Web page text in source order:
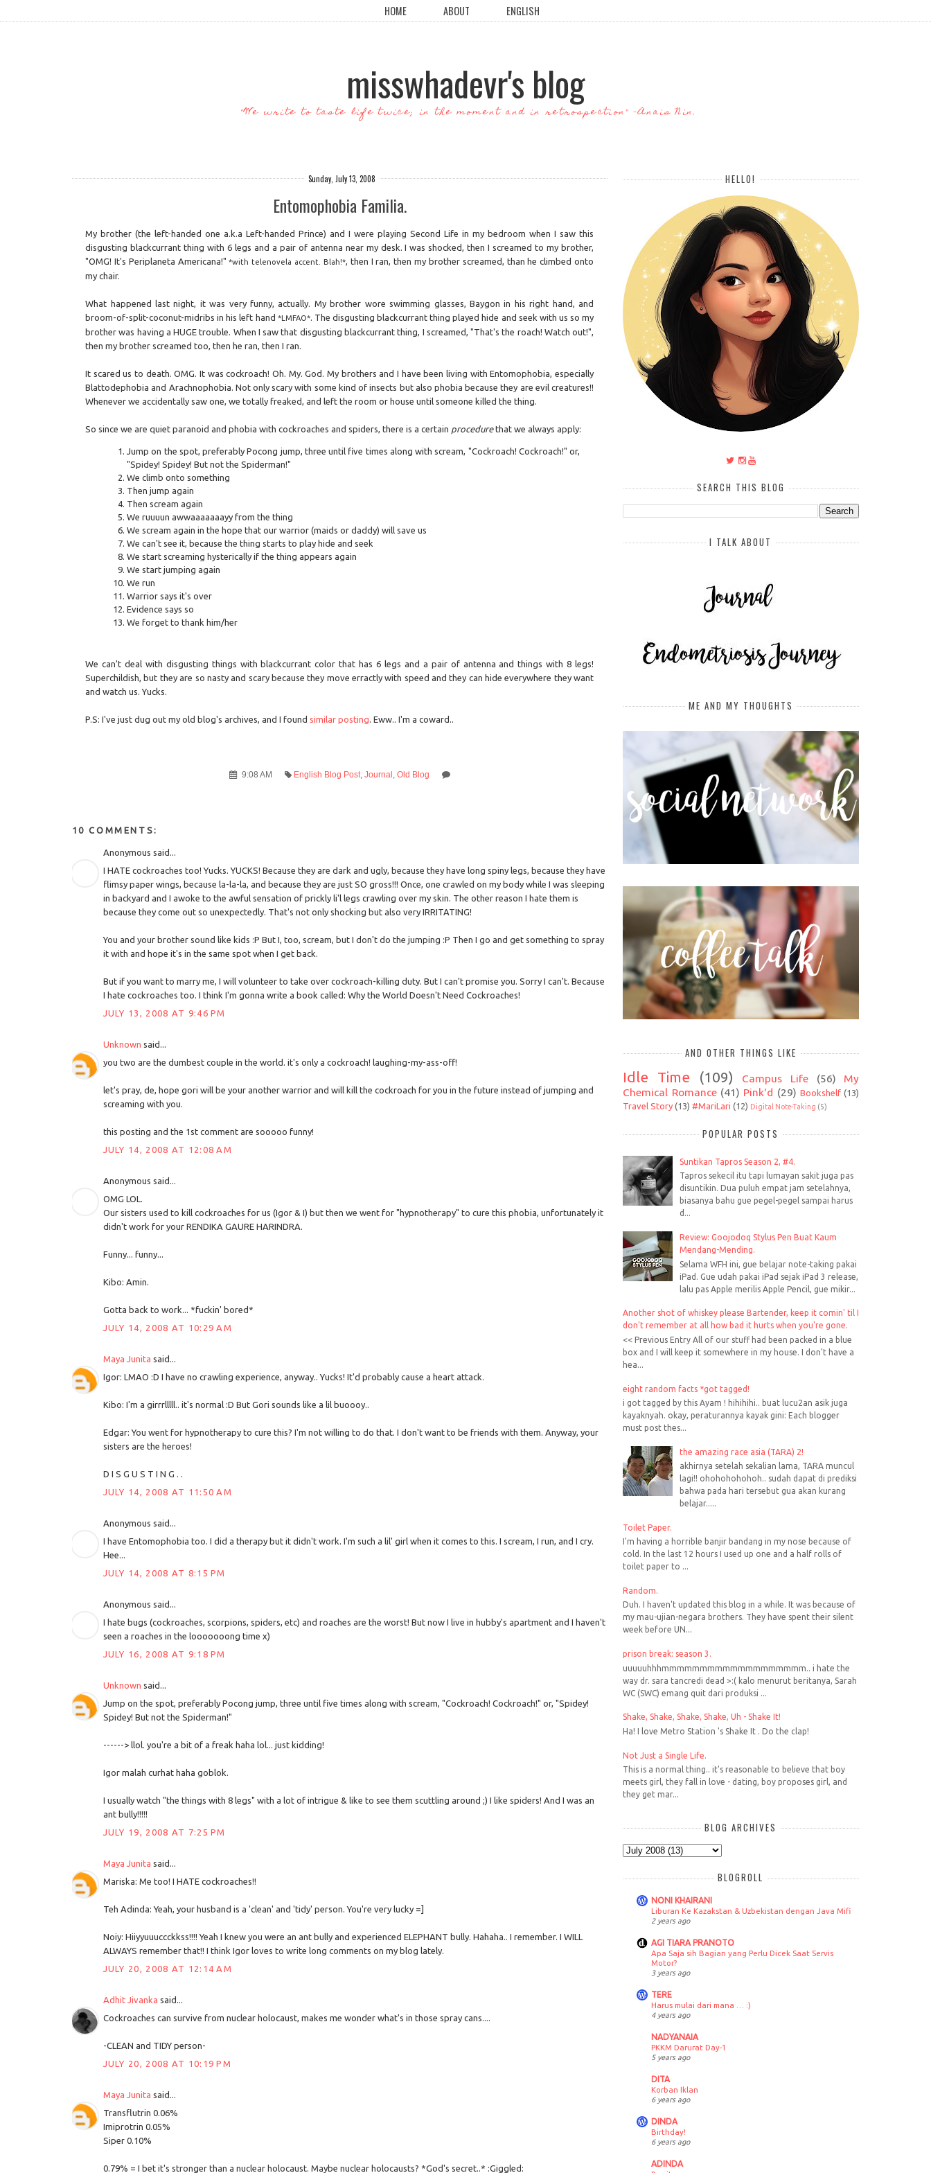
HOME ABOUT ENGLISH
misswhadevr's blog
"We write to taste life twice; in the moment and in retrospection" -Anais Nin.
Sunday, July 13, 2008
Entomophobia Familia.
My brother (the left-handed one a.k.a Left-handed Prince) and I were playing Second Life in my bedroom when I saw this
disgusting blackcurrant thing with 6 legs and a pair of antenna near my desk. I was shocked, then I screamed to my brother,
"OMG! It's Periplaneta Americana!"*with telenovela accent. Blah!*, then I ran, then my brother screamed, than he climbed onto
my chair.
What happened last night, it was very funny, actually. My brother wore swimming glasses, Baygon in his right hand, and
broom-of-split-coconut-midribs in his left hand *LMFAO*. The disgusting blackcurrant thing played hide and seek with us so my
brother was having a HUGE trouble. When I saw that disgusting blackcurrant thing, I screamed, "That's the roach! Watch out!",
then my brother screamed too, then he ran, then I ran.
It scared us to death. OMG. It was cockroach! Oh. My. God. My brothers and I have been living with Entomophobia, especially
Blattodephobia and Arachnophobia. Not only scary with some kind of insects but also phobia because they are evil creatures!!
Whenever we accidentally saw one, we totally freaked, and left the room or house until someone killed the thing.
So since we are quiet paranoid and phobia with cockroaches and spiders, there is a certain procedurethat we always apply:
Jump on the spot, preferably Pocong jump, three until five times along with scream, "Cockroach! Cockroach!" or,
"Spidey! Spidey! But not the Spiderman!"
We climb onto something
Then jump again
Then scream again
We ruuuun awwaaaaaaayy from the thing
We scream again in the hope that our warrior (maids or daddy) will save us
We can't see it, because the thing starts to play hide and seek
We start screaming hysterically if the thing appears again
We start jumping again
We run
Warrior says it's over
Evidence says so
We forget to thank him/her
We can't deal with disgusting things with blackcurrant color that has 6 legs and a pair of antenna and things with 8 legs!
Superchildish, but they are so nasty and scary because they move erractly with speed and they can hide everywhere they want
and watch us. Yucks.
P.S: I've just dug out my old blog's archives, and I foundsimilar posting . Eww.. I'm a coward..
9:08 AM English Blog Post, Journal Old Blog
10 COMMENTS:
Anonymous said...
I HATE cockroaches too! Yucks. YUCKS! Because they are dark and ugly, because they have long spiny legs, because they have
flimsy paper wings, because la-la-la, and because they are just SO gross!!! Once, one crawled on my body while I was sleeping
in backyard and I awoke to the awful sensation of prickly li'l legs crawling over my skin. The other reason I hate them is
because they come out so unexpectedly. That's not only shocking but also very IRRITATING!
You and your brother sound like kids :P But I, too, scream, but I don't do the jumping :P Then I go and get something to spray
it with and hope it's in the same spot when I get back.
But if you want to marry me, I will volunteer to take over cockroach-killing duty. But I can't promise you. Sorry I can't. Because
I hate cockroaches too. I think I'm gonna write a book called: Why the World Doesn't Need Cockroaches!
JULY 13, 2008 AT 9:46 PM
Unknown said...
you two are the dumbest couple in the world. it's only a cockroach! laughing-my-ass-off!
let's pray, de, hope gori will be your another warrior and will kill the cockroach for you in the future instead of jumping and
screaming with you.
this posting and the 1st comment are sooooo funny!
JULY 14, 2008 AT 12:08 AM
Anonymous said...
OMG LOL.
Our sisters used to kill cockroaches for us (Igor & I) but then we went for "hypnotherapy" to cure this phobia, unfortunately it
didn't work for your RENDIKA GAURE HARINDRA.
Funny... funny...
Kibo: Amin.
Gotta back to work... *fuckin' bored*
JULY 14, 2008 AT 10:29 AM
Maya Junita said...
Igor: LMAO :D I have no crawling experience, anyway.. Yucks! It'd probably cause a heart attack.
Kibo: I'm a girrrlllll.. it's normal :D But Gori sounds like a lil buoooy..
Edgar: You went for hypnotherapy to cure this? I'm not willing to do that. I don't want to be friends with them. Anyway, your
sisters are the heroes!
D I S G U S T I N G . .
JULY 14, 2008 AT 11:50 AM
Anonymous said...
I have Entomophobia too. I did a therapy but it didn't work. I'm such a lil' girl when it comes to this. I scream, I run, and I cry.
Hee...
JULY 14, 2008 AT 8:15 PM
Anonymous said...
I hate bugs (cockroaches, scorpions, spiders, etc) and roaches are the worst! But now I live in hubby's apartment and I haven't
seen a roaches in the looooooong time x)
JULY 16, 2008 AT 9:18 PM
Unknown said...
Jump on the spot, preferably Pocong jump, three until five times along with scream, "Cockroach! Cockroach!" or, "Spidey!
Spidey! But not the Spiderman!"
------> llol. you're a bit of a freak haha lol... just kidding!
Igor malah curhat haha goblok.
I usually watch "the things with 8 legs" with a lot of intrigue & like to see them scuttling around ;) I like spiders! And I was an
ant bully!!!!!
JULY 19, 2008 AT 7:25 PM
Maya Junita said...
Mariska: Me too! I HATE cockroaches!!
Teh Adinda: Yeah, your husband is a 'clean' and 'tidy' person. You're very lucky =]
Noiy: Hiiyyuuuccckkss!!!! Yeah I knew you were an ant bully and experienced ELEPHANT bully. Hahaha.. I remember. I WILL
ALWAYS remember that!! I think Igor loves to write long comments on my blog lately.
JULY 20, 2008 AT 12:14 AM
Adhit Jivanka said...
Cockroaches can survive from nuclear holocaust, makes me wonder what's in those spray cans....
-CLEAN and TIDY person-
JULY 20, 2008 AT 10:19 PM
Maya Junita said...
Transflutrin 0.06%
Imiprotrin 0.05%
Siper 0.10%
0.79% = I bet it's stronger than a nuclear holocaust. Maybe nuclear holocausts? *God's secret..* :Giggled:
HELLO!
SEARCH THIS BLOG
I TALK ABOUT
ME AND MY THOUGHTS
AND OTHER THINGS LIKE
Idle Time (109) Campus Life (56)
My
Chemical Romance (41) Pink'd (29) Bookshelf (13)
Travel Story (13) #MariLari (12) Digital Note-Taking (5)
POPULAR POSTS
Suntikan Tapros Season 2, #4.
Tapros sekecil itu tapi lumayan sakit juga pas
disuntikin. Dua puluh empat jam setelahnya,
biasanya bahu gue pegel-pegel sampai harus
d...
Review: Goojodoq Stylus Pen Buat Kaum
Mendang-Mending.
Selama WFH ini, gue belajar note-taking pakai
iPad. Gue udah pakai iPad sejak iPad 3 release,
lalu pas Apple merilis Apple Pencil, gue mikir...
Another shot of whiskey please Bartender, keep it comin' til I
don't remember at all how bad it hurts when you're gone.
<< Previous Entry All of our stuff had been packed in a blue
box and I will keep it somewhere in my house. I don't have a
hea...
eight random facts *got tagged!
i got tagged by this Ayam ! hihihihi.. buat lucu2an asik juga
kayaknyah. okay, peraturannya kayak gini: Each blogger
must post thes...
the amazing race asia (TARA) 2!
akhirnya setelah sekalian lama, TARA muncul
lagi!! ohohohohohoh.. sudah dapat di prediksi
bahwa pada hari tersebut gua akan kurang
belajar.....
Toilet Paper.
I'm having a horrible banjir bandang in my nose because of
cold. In the last 12 hours I used up one and a half rolls of
toilet paper to ...
Random.
Duh. I haven't updated this blog in a while. It was because of
my mau-ujian-negara brothers. They have spent their silent
week before UN...
prison break: season 3.
uuuuuhhhmmmmmmmmmmmmmmmmmmm.. i hate the
way dr. sara tancredi dead >:( kalo menurut beritanya, Sarah
WC (SWC) emang quit dari produksi ...
Shake, Shake, Shake, Shake, Uh - Shake It!
Ha! I love Metro Station 's Shake It . Do the clap!
Not Just a Single Life.
This is a normal thing.. it's reasonable to believe that boy
meets girl, they fall in love - dating, boy proposes girl, and
they get mar...
BLOG ARCHIVES
BLOGROLL
NONI KHAIRANI
Liburan Ke Kazakstan & Uzbekistan dengan Java Mifi
2 years ago
AGI TIARA PRANOTO
Apa Saja sih Bagian yang Perlu Dicek Saat Servis
Motor?
3 years ago
TERE
Harus mulai dari mana … :)
4 years ago
NADYANAIA
PKKM Darurat Day-1
5 years ago
DITA
Korban Iklan
6 years ago
DINDA
Birthday!
6 years ago
ADINDA